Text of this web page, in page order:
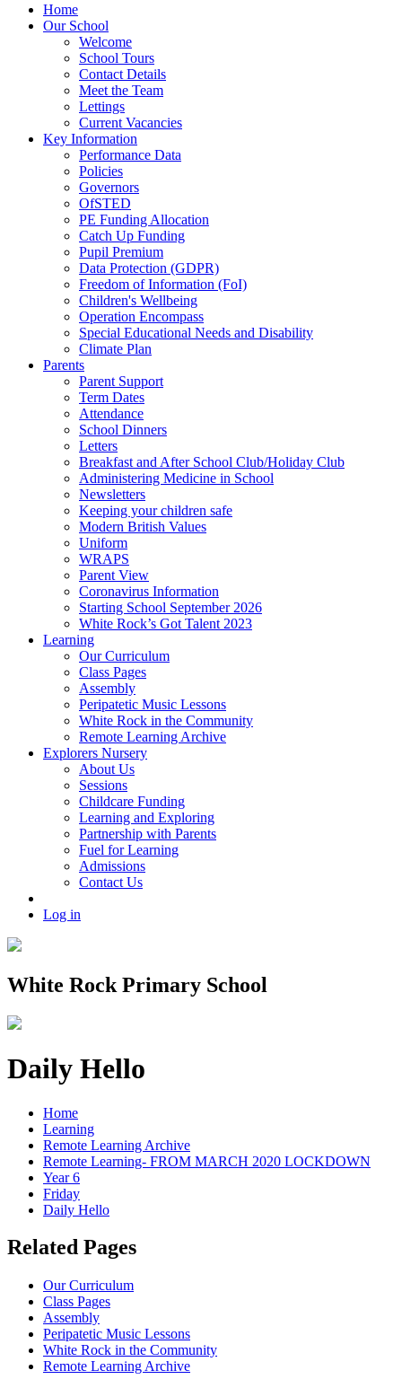
Home
Our School
Welcome
School Tours
Contact Details
Meet the Team
Lettings
Current Vacancies
Key Information
Performance Data
Policies
Governors
OfSTED
PE Funding Allocation
Catch Up Funding
Pupil Premium
Data Protection (GDPR)
Freedom of Information (FoI)
Children's Wellbeing
Operation Encompass
Special Educational Needs and Disability
Climate Plan
Parents
Parent Support
Term Dates
Attendance
School Dinners
Letters
Breakfast and After School Club/Holiday Club
Administering Medicine in School
Newsletters
Keeping your children safe
Modern British Values
Uniform
WRAPS
Parent View
Coronavirus Information
Starting School September 2026
White Rock’s Got Talent 2023
Learning
Our Curriculum
Class Pages
Assembly
Peripatetic Music Lessons
White Rock in the Community
Remote Learning Archive
Explorers Nursery
About Us
Sessions
Childcare Funding
Learning and Exploring
Partnership with Parents
Fuel for Learning
Admissions
Contact Us
Log in
White Rock Primary School
Daily Hello
Home
Learning
Remote Learning Archive
Remote Learning- FROM MARCH 2020 LOCKDOWN
Year 6
Friday
Daily Hello
Related Pages
Our Curriculum
Class Pages
Assembly
Peripatetic Music Lessons
White Rock in the Community
Remote Learning Archive